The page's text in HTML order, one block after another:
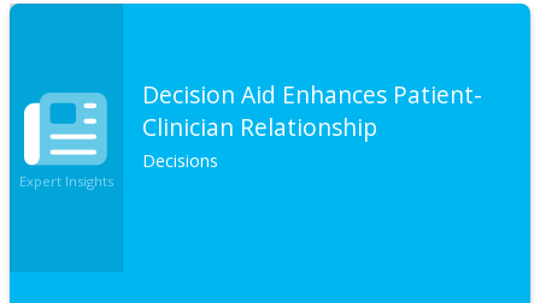
Expert Insights
Decision Aid Enhances Patient-
Clinician Relationship
Decisions